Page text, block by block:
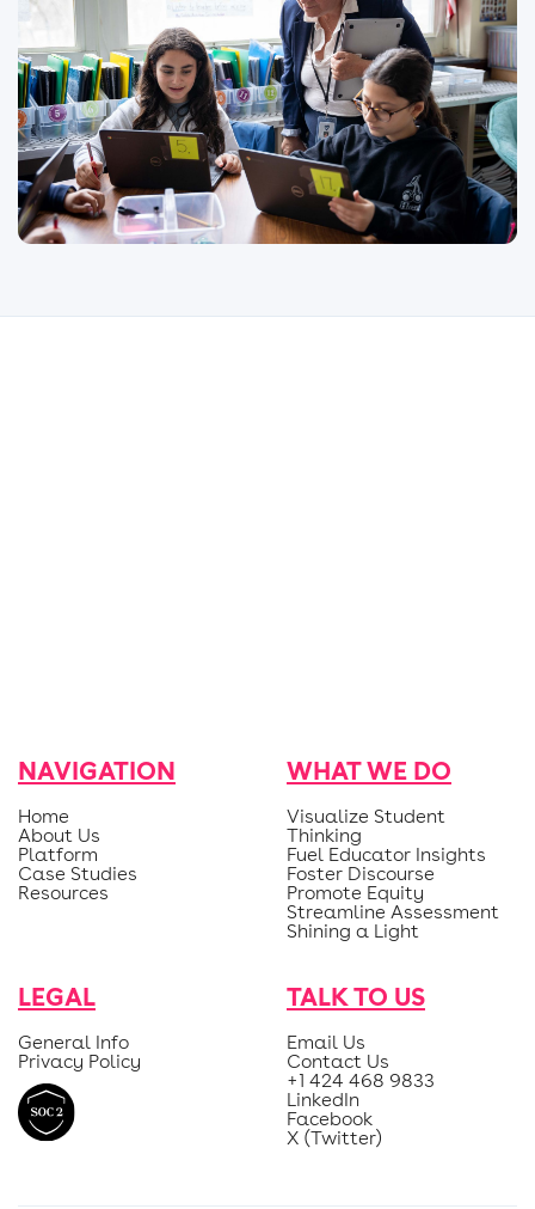
NAVIGATION
Home
About Us
Platform
Case Studies
Resources
WHAT WE DO
Visualize Student
Thinking
Fuel Educator Insights
Foster Discourse
Promote Equity
Streamline Assessment
Shining a Light
LEGAL
General Info
Privacy Policy
TALK TO US
Email Us
Contact Us
+1 424 468 9833
LinkedIn
Facebook
X (Twitter)